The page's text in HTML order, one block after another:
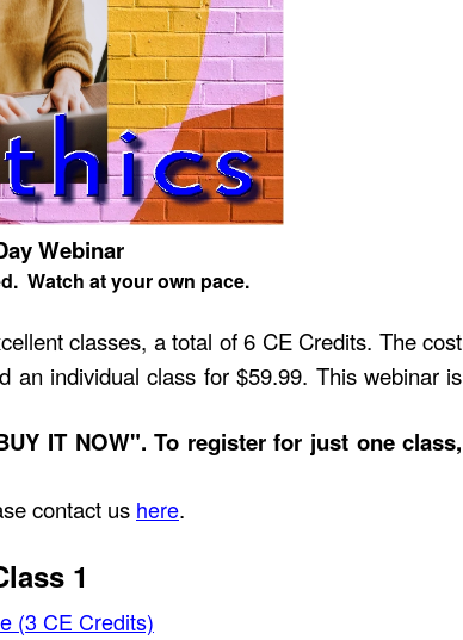
Webinar
Watch at your own pace.
classes, a total of 6 CE Credits. The cost
an individual class for $59.99. This webinar is
IT NOW". To register for just one class,
contact us here.
1
(3 CE Credits)